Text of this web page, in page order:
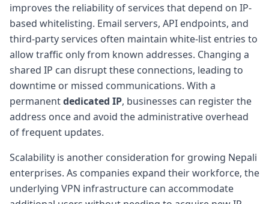
improves the reliability of services that depend on IP-
based whitelisting. Email servers, API endpoints, and
third-party services often maintain white-list entries to
allow traffic only from known addresses. Changing a
shared IP can disrupt these connections, leading to
downtime or missed communications. With a
permanentdedicated IP, businesses can register the
address once and avoid the administrative overhead
of frequent updates.
Scalability is another consideration for growing Nepali
enterprises. As companies expand their workforce, the
underlying VPN infrastructure can accommodate